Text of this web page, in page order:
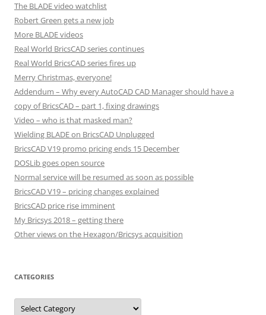
The BLADE video watchlist
Robert Green gets a new job
More BLADE videos
Real World BricsCAD series continues
Real World BricsCAD series fires up
Merry Christmas, everyone!
Addendum – Why every AutoCAD CAD Manager should have a
copy of BricsCAD – part 1, fixing drawings
Video – who is that masked man?
Wielding BLADE on BricsCAD Unplugged
BricsCAD V19 promo pricing ends 15 December
DOSLib goes open source
Normal service will be resumed as soon as possible
BricsCAD V19 – pricing changes explained
BricsCAD price rise imminent
My Bricsys 2018 – getting there
Other views on the Hexagon/Bricsys acquisition
CATEGORIES
C